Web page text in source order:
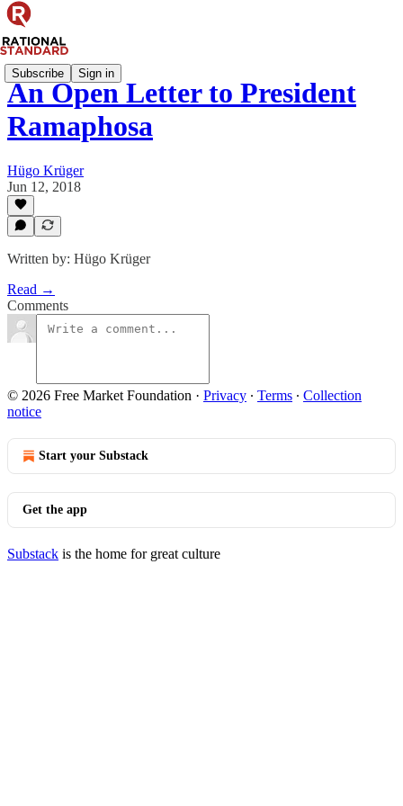
Subscribe Sign in
An Open Letter to President
Ramaphosa
Hügo Krüger
Jun 12, 2018
Written by: Hügo Krüger
Read →
Comments
© 2026 Free Market Foundation · Privacy ∙ Terms ∙ Collection
notice
Start your Substack
Get the app
Substack is the home for great culture